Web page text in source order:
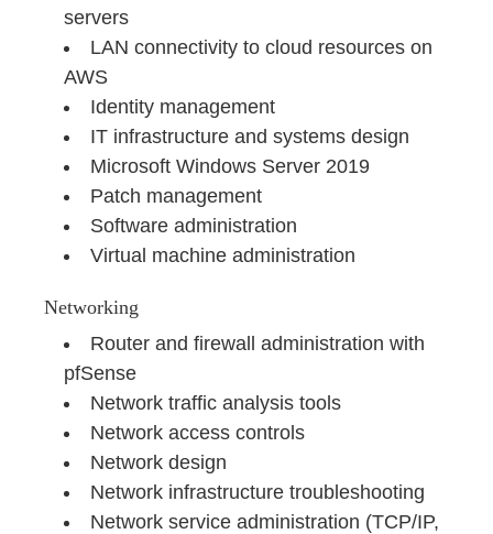
servers
LAN connectivity to cloud resources on
AWS
Identity management
IT infrastructure and systems design
Microsoft Windows Server 2019
Patch management
Software administration
Virtual machine administration
Networking
Router and firewall administration with
pfSense
Network traffic analysis tools
Network access controls
Network design
Network infrastructure troubleshooting
Network service administration (TCP/IP,